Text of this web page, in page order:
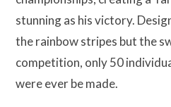
stunning as his victory.
the rainbow stripes but the
competition, only 50
were ever be made.